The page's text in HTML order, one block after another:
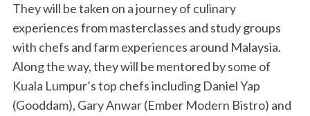
They will be taken on a journey of culinary
experiences from masterclasses and study groups
with chefs and farm experiences around Malaysia.
Along the way, they will be mentored by some of
Kuala Lumpur’s top chefs including Daniel Yap
(Gooddam), Gary Anwar (Ember Modern Bistro) and